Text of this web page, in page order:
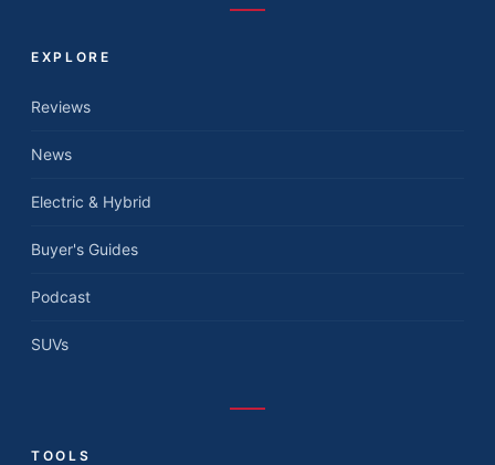
EXPLORE
Reviews
News
Electric & Hybrid
Buyer's Guides
Podcast
SUVs
TOOLS